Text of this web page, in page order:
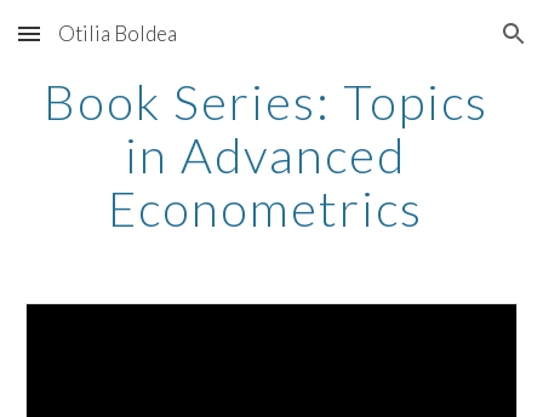
Skip to main content Skip to navigation
Otilia Boldea
Book Series: Topics
in Advanced
Econometrics